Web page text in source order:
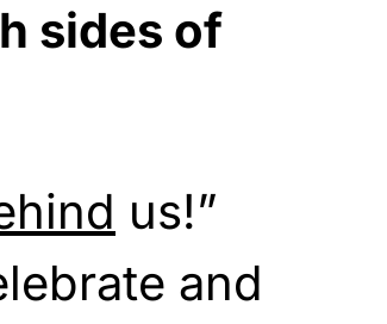
sides of
us!”
and